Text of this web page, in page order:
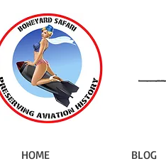
HOME BLOG